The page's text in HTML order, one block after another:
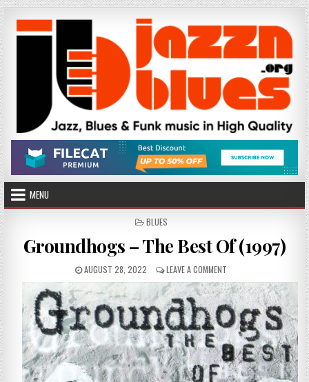
Skip
to
content
MENU
POSTED
BLUES
Groundhogs – The Best Of (1997)
PUBLISHED
DATE:
AUGUST 28, 2022 LEAVE A COMMENT
GROUNDHOGS
–
THE
BEST
OF
(1997)